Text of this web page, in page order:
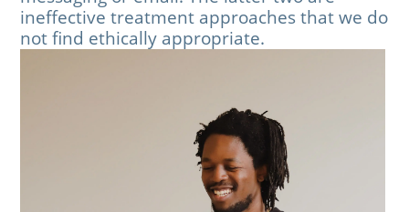
ineffective treatment approaches that we do
not find ethically appropriate.